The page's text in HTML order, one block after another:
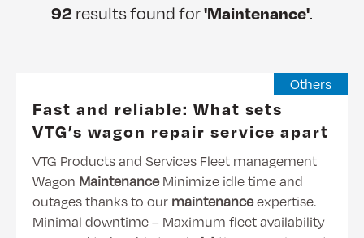
92 results found for'Maintenance'.
Others
Fast and reliable: What sets
VTG’s wagon repair service apart
VTG Products and Services Fleet management
Wagon MaintenanceMinimize idle time and
outages thanks to our maintenanceexpertise.
Minimal downtime – Maximum fleet availability